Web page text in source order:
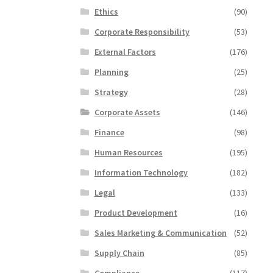
Ethics
(90)
Corporate Responsibility
(53)
External Factors
(176)
Planning
(25)
Strategy
(28)
Corporate Assets
(146)
Finance
(98)
Human Resources
(195)
Information Technology
(182)
Legal
(133)
Product Development
(16)
Sales Marketing & Communication
(52)
Supply Chain
(85)